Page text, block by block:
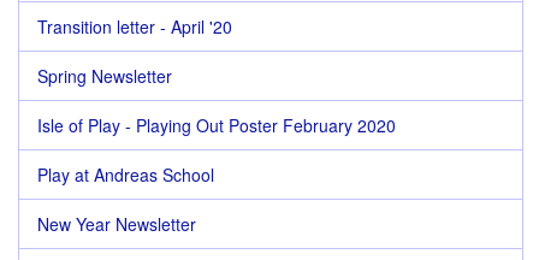
Transition letter - April '20
Spring Newsletter
Isle of Play - Playing Out Poster February 2020
Play at Andreas School
New Year Newsletter